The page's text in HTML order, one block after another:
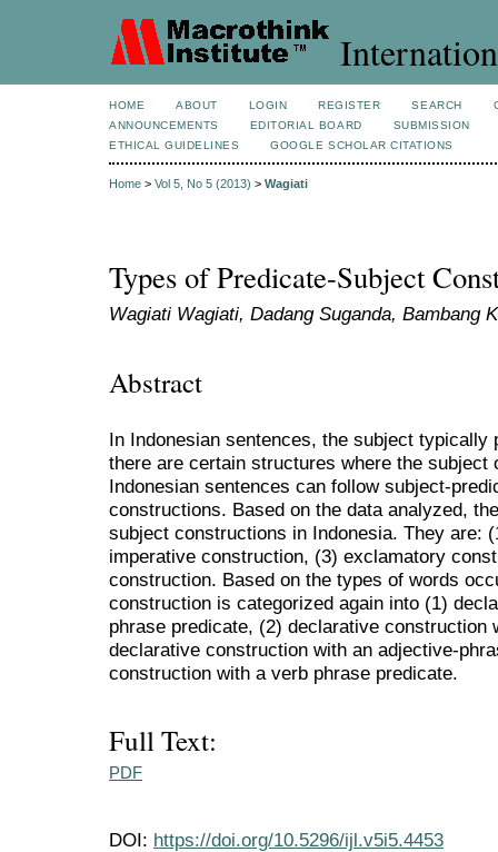
HOME ABOUT LOGIN REGISTER SEARCH
ANNOUNCEMENTS
EDITORIAL BOARD
SUBMISSION
ETHICAL GUIDELINES
GOOGLE SCHOLAR CITATIONS
Home > Vol 5, No 5 (2013) > Wagiati
Types of Predicate-Subject
Wagiati Wagiati, Dadang Suganda, Bambang
Abstract
In Indonesian sentences, the subject typically
there are certain structures where the
Indonesian sentences can follow subject-
constructions. Based on the data analyzed,
subject constructions in Indonesia. They are:
imperative construction, (3) exclamatory
construction. Based on the types of words
construction is categorized again into (1)
phrase predicate, (2) declarative construction
declarative construction with an adjective-
construction with a verb phrase predicate.
Full Text:
PDF
DOI: https://doi.org/10.5296/ijl.v5i5.4453